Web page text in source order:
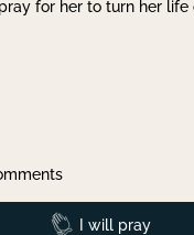
for her to turn her life
Prayed
I will pray